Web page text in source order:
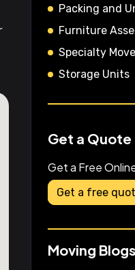
Packing and
Furniture
Specialty
Storage Units
Get a Quote
Get a Free
Get a free
Moving Blogs